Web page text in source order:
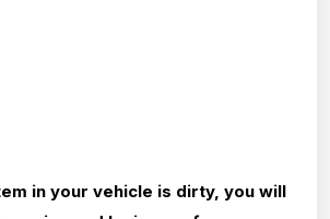
in your vehicle is dirty, you will